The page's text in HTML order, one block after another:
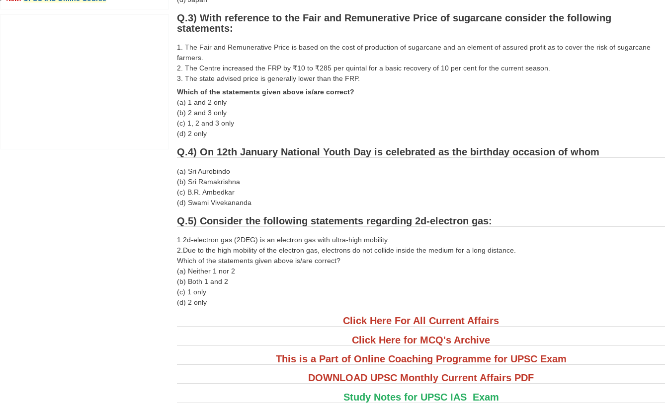
Q.3) With reference to the Fair and Remunerative Price of sugarcane consider the following
statements:
1. The Fair and Remunerative Price is based on the cost of production of sugarcane and an element of assured profit as to cover the risk of sugarcane
farmers.
2. The Centre increased the FRP by ₹10 to ₹285 per quintal for a basic recovery of 10 per cent for the current season.
3. The state advised price is generally lower than the FRP.
Which of the statements given above is/are correct?
(a) 1 and 2 only
(b) 2 and 3 only
(c) 1, 2 and 3 only
(d) 2 only
Q.4) On 12th January National Youth Day is celebrated as the birthday occasion of whom
(a) Sri Aurobindo
(b) Sri Ramakrishna
(c) B.R. Ambedkar
(d) Swami Vivekananda
Q.5) Consider the following statements regarding 2d-electron gas:
1.2d-electron gas (2DEG) is an electron gas with ultra-high mobility.
2.Due to the high mobility of the electron gas, electrons do not collide inside the medium for a long distance.
Which of the statements given above is/are correct?
(a) Neither 1 nor 2
(b) Both 1 and 2
(c) 1 only
(d) 2 only
Click Here For All Current Affairs
Click Here for MCQ's Archive
This is a Part of Online Coaching Programme for UPSC Exam
DOWNLOAD UPSC Monthly Current Affairs PDF
Study Notes for UPSC IAS Exam